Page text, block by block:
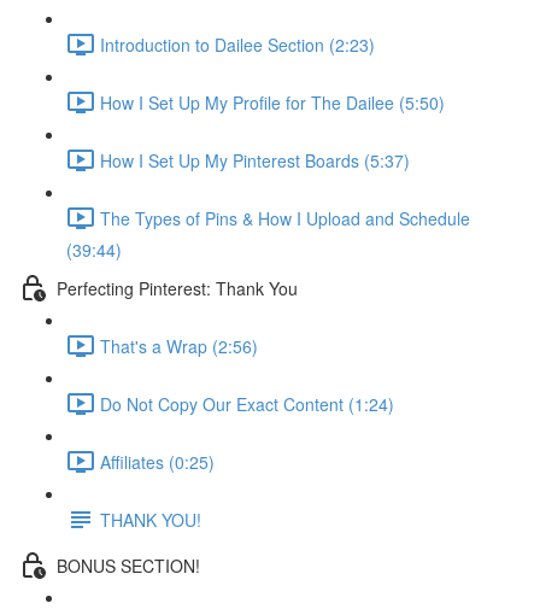
Introduction to Dailee Section (2:23)
How I Set Up My Profile for The Dailee (5:50)
How I Set Up My Pinterest Boards (5:37)
The Types of Pins & How I Upload and Schedule
(39:44)
Perfecting Pinterest: Thank You
That's a Wrap (2:56)
Do Not Copy Our Exact Content (1:24)
Affiliates (0:25)
THANK YOU!
BONUS SECTION!